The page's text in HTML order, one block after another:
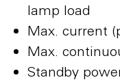
lamp load
Max. current
Max.
Standby